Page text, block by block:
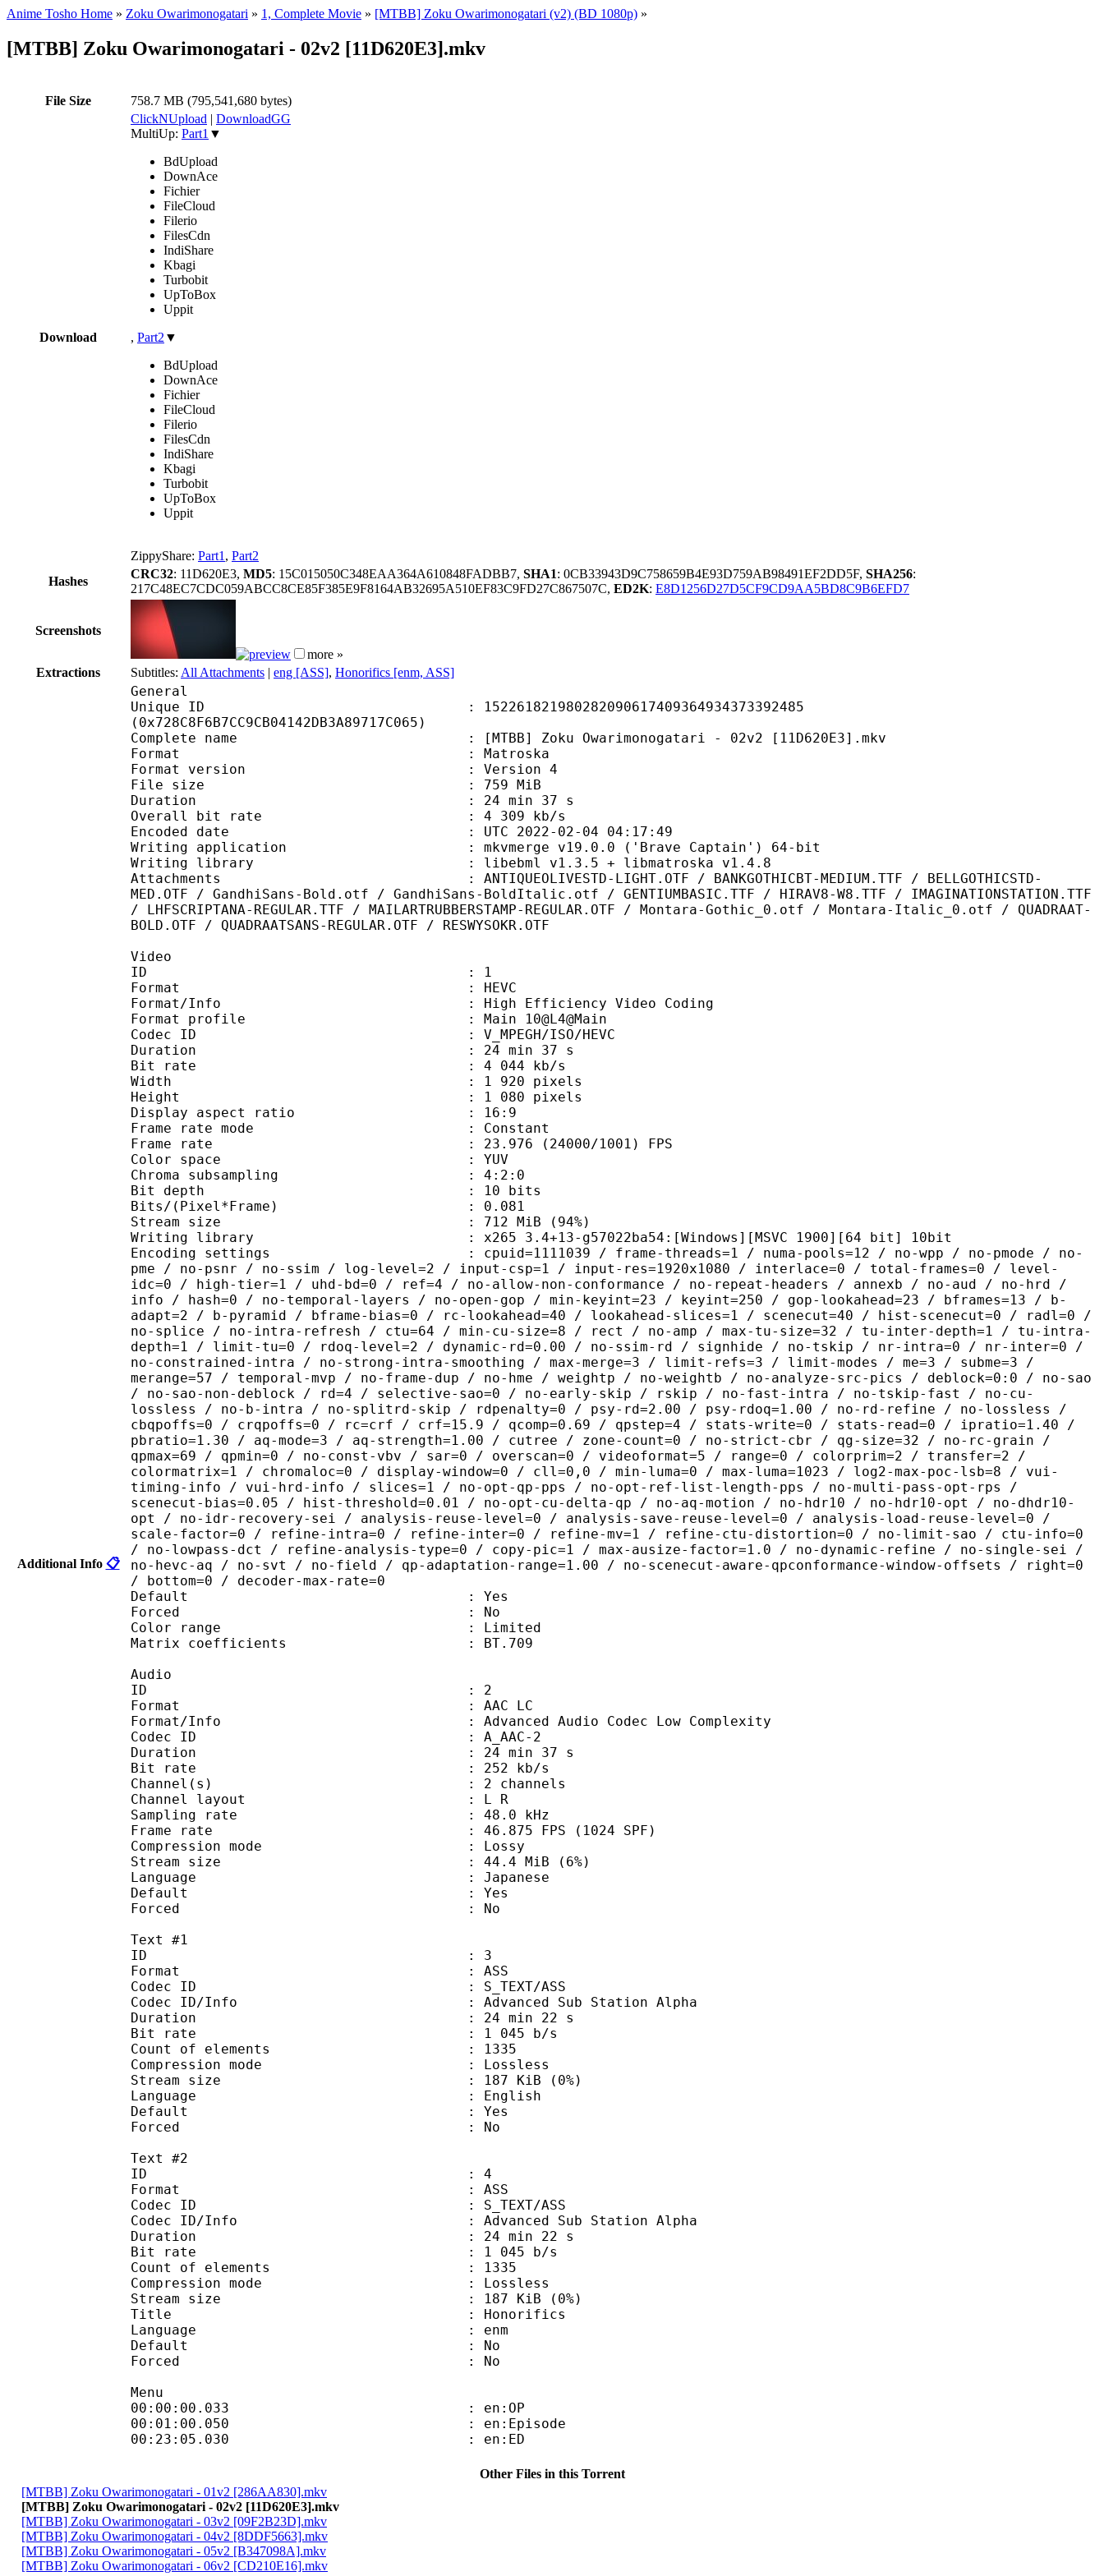
Anime Tosho Home » Zoku Owarimonogatari » 1, Complete Movie » [MTBB] Zoku Owarimonogatari (v2) (BD 1080p) »
[MTBB] Zoku Owarimonogatari - 02v2 [11D620E3].mkv
File Size 758.7 MB (795,541,680 bytes)
Download
ClickNUpload | DownloadGG
MultiUp: Part1 ▼
BdUpload
DownAce
Fichier
FileCloud
Filerio
FilesCdn
IndiShare
Kbagi
Turbobit
UpToBox
Uppit
, Part2 ▼
BdUpload
DownAce
Fichier
FileCloud
Filerio
FilesCdn
IndiShare
Kbagi
Turbobit
UpToBox
Uppit
ZippyShare: Part1 , Part2
Hashes
CRC32: 11D620E3, MD5: 15C015050C348EAA364A610848FADBB7, SHA1: 0CB33943D9C758659B4E93D759AB98491EF2DD5F, SHA256:
217C48EC7CDC059ABCC8CE85F385E9F8164AB32695A510EF83C9FD27C867507C, ED2K: E8D1256D27D5CF9CD9AA5BD8C9B6EFD7
Screenshots
more »
Extractions
Subtitles: All Attachments | eng [ASS], Honorifics [enm, ASS]
Additional Info 📋
General
Unique ID : 152261821980282090617409364934373392485
(0x728C8F6B7CC9CB04142DB3A89717C065)
Complete name : [MTBB] Zoku Owarimonogatari - 02v2 [11D620E3].mkv
Format : Matroska
Format version : Version 4
File size : 759 MiB
Duration : 24 min 37 s
Overall bit rate : 4 309 kb/s
Encoded date : UTC 2022-02-04 04:17:49
Writing application : mkvmerge v19.0.0 ('Brave Captain') 64-bit
Writing library : libebml v1.3.5 + libmatroska v1.4.8
Attachments : ANTIQUEOLIVESTD-LIGHT.OTF / BANKGOTHICBT-MEDIUM.TTF / BELLGOTHICSTD-
MED.OTF / GandhiSans-Bold.otf / GandhiSans-BoldItalic.otf / GENTIUMBASIC.TTF / HIRAV8-W8.TTF / IMAGINATIONSTATION.TTF
/ LHFSCRIPTANA-REGULAR.TTF / MAILARTRUBBERSTAMP-REGULAR.OTF / Montara-Gothic_0.otf / Montara-Italic_0.otf / QUADRAAT-
BOLD.OTF / QUADRAATSANS-REGULAR.OTF / RESWYSOKR.OTF
Video
ID : 1
Format : HEVC
Format/Info : High Efficiency Video Coding
Format profile : Main 10@L4@Main
Codec ID : V_MPEGH/ISO/HEVC
Duration : 24 min 37 s
Bit rate : 4 044 kb/s
Width : 1 920 pixels
Height : 1 080 pixels
Display aspect ratio : 16:9
Frame rate mode : Constant
Frame rate : 23.976 (24000/1001) FPS
Color space : YUV
Chroma subsampling : 4:2:0
Bit depth : 10 bits
Bits/(Pixel*Frame) : 0.081
Stream size : 712 MiB (94%)
Writing library : x265 3.4+13-g57022ba54:[Windows][MSVC 1900][64 bit] 10bit
Encoding settings : cpuid=1111039 / frame-threads=1 / numa-pools=12 / no-wpp / no-pmode / no-
pme / no-psnr / no-ssim / log-level=2 / input-csp=1 / input-res=1920x1080 / interlace=0 / total-frames=0 / level-
idc=0 / high-tier=1 / uhd-bd=0 / ref=4 / no-allow-non-conformance / no-repeat-headers / annexb / no-aud / no-hrd /
info / hash=0 / no-temporal-layers / no-open-gop / min-keyint=23 / keyint=250 / gop-lookahead=23 / bframes=13 / b-
adapt=2 / b-pyramid / bframe-bias=0 / rc-lookahead=40 / lookahead-slices=1 / scenecut=40 / hist-scenecut=0 / radl=0 /
no-splice / no-intra-refresh / ctu=64 / min-cu-size=8 / rect / no-amp / max-tu-size=32 / tu-inter-depth=1 / tu-intra-
depth=1 / limit-tu=0 / rdoq-level=2 / dynamic-rd=0.00 / no-ssim-rd / signhide / no-tskip / nr-intra=0 / nr-inter=0 /
no-constrained-intra / no-strong-intra-smoothing / max-merge=3 / limit-refs=3 / limit-modes / me=3 / subme=3 /
merange=57 / temporal-mvp / no-frame-dup / no-hme / weightp / no-weightb / no-analyze-src-pics / deblock=0:0 / no-sao
/ no-sao-non-deblock / rd=4 / selective-sao=0 / no-early-skip / rskip / no-fast-intra / no-tskip-fast / no-cu-
lossless / no-b-intra / no-splitrd-skip / rdpenalty=0 / psy-rd=2.00 / psy-rdoq=1.00 / no-rd-refine / no-lossless /
cbqpoffs=0 / crqpoffs=0 / rc=crf / crf=15.9 / qcomp=0.69 / qpstep=4 / stats-write=0 / stats-read=0 / ipratio=1.40 /
pbratio=1.30 / aq-mode=3 / aq-strength=1.00 / cutree / zone-count=0 / no-strict-cbr / qg-size=32 / no-rc-grain /
qpmax=69 / qpmin=0 / no-const-vbv / sar=0 / overscan=0 / videoformat=5 / range=0 / colorprim=2 / transfer=2 /
colormatrix=1 / chromaloc=0 / display-window=0 / cll=0,0 / min-luma=0 / max-luma=1023 / log2-max-poc-lsb=8 / vui-
timing-info / vui-hrd-info / slices=1 / no-opt-qp-pps / no-opt-ref-list-length-pps / no-multi-pass-opt-rps /
scenecut-bias=0.05 / hist-threshold=0.01 / no-opt-cu-delta-qp / no-aq-motion / no-hdr10 / no-hdr10-opt / no-dhdr10-
opt / no-idr-recovery-sei / analysis-reuse-level=0 / analysis-save-reuse-level=0 / analysis-load-reuse-level=0 /
scale-factor=0 / refine-intra=0 / refine-inter=0 / refine-mv=1 / refine-ctu-distortion=0 / no-limit-sao / ctu-info=0
/ no-lowpass-dct / refine-analysis-type=0 / copy-pic=1 / max-ausize-factor=1.0 / no-dynamic-refine / no-single-sei /
no-hevc-aq / no-svt / no-field / qp-adaptation-range=1.00 / no-scenecut-aware-qpconformance-window-offsets / right=0
/ bottom=0 / decoder-max-rate=0
Default : Yes
Forced : No
Color range : Limited
Matrix coefficients : BT.709
Audio
ID : 2
Format : AAC LC
Format/Info : Advanced Audio Codec Low Complexity
Codec ID : A_AAC-2
Duration : 24 min 37 s
Bit rate : 252 kb/s
Channel(s) : 2 channels
Channel layout : L R
Sampling rate : 48.0 kHz
Frame rate : 46.875 FPS (1024 SPF)
Compression mode : Lossy
Stream size : 44.4 MiB (6%)
Language : Japanese
Default : Yes
Forced : No
Text #1
ID : 3
Format : ASS
Codec ID : S_TEXT/ASS
Codec ID/Info : Advanced Sub Station Alpha
Duration : 24 min 22 s
Bit rate : 1 045 b/s
Count of elements : 1335
Compression mode : Lossless
Stream size : 187 KiB (0%)
Language : English
Default : Yes
Forced : No
Text #2
ID : 4
Format : ASS
Codec ID : S_TEXT/ASS
Codec ID/Info : Advanced Sub Station Alpha
Duration : 24 min 22 s
Bit rate : 1 045 b/s
Count of elements : 1335
Compression mode : Lossless
Stream size : 187 KiB (0%)
Title : Honorifics
Language : enm
Default : No
Forced : No
Menu
00:00:00.033 : en:OP
00:01:00.050 : en:Episode
00:23:05.030 : en:ED
Other Files in this Torrent
[MTBB] Zoku Owarimonogatari - 01v2 [286AA830].mkv
[MTBB] Zoku Owarimonogatari - 02v2 [11D620E3].mkv
[MTBB] Zoku Owarimonogatari - 03v2 [09F2B23D].mkv
[MTBB] Zoku Owarimonogatari - 04v2 [8DDF5663].mkv
[MTBB] Zoku Owarimonogatari - 05v2 [B347098A].mkv
[MTBB] Zoku Owarimonogatari - 06v2 [CD210E16].mkv